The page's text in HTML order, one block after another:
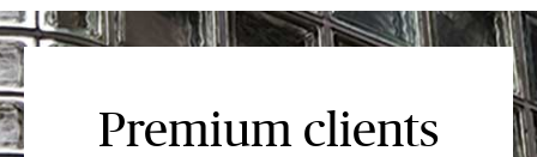
Premium clients